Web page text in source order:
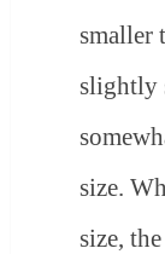
smaller
slightly
size.
size,